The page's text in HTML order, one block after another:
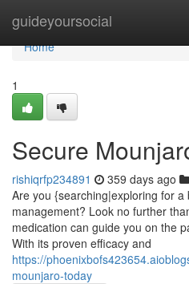
guideyoursocial
Home
Home
1
Secure
rishiqrfp234891 359 days ago
Are you {searching|exploring for
management? Look no further
medication can guide you on the
With its proven efficacy and
https://
mounjaro-today